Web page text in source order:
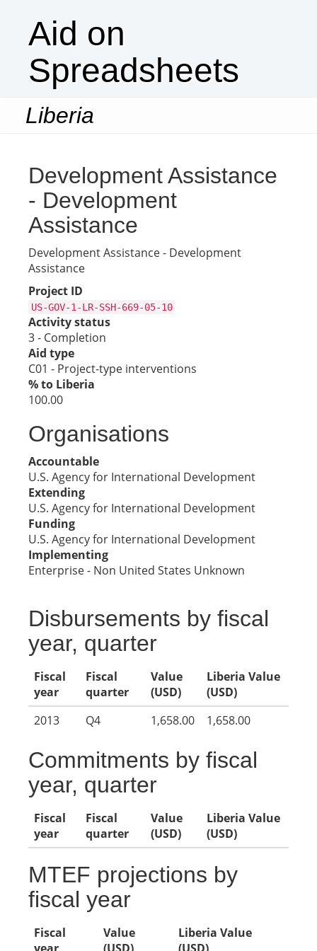
Aid on
Spreadsheets
Liberia
Development Assistance
- Development
Assistance
Development Assistance - Development
Assistance
Project ID
US-GOV-1-LR-SSH-669-05-10
Activity status
3 - Completion
Aid type
C01 - Project-type interventions
% to Liberia
100.00
Organisations
Accountable
U.S. Agency for International Development
Extending
U.S. Agency for International Development
Funding
U.S. Agency for International Development
Implementing
Enterprise - Non United States Unknown
Disbursements by fiscal
year, quarter
Fiscal
year
Fiscal
quarter
Value
(USD)
Liberia Value
(USD)
2013
Q4 1,658.00 1,658.00
Commitments by fiscal
year, quarter
Fiscal
year
Fiscal
quarter
Value
(USD)
Liberia Value
(USD)
MTEF projections by
fiscal year
Fiscal
Value
Liberia Value